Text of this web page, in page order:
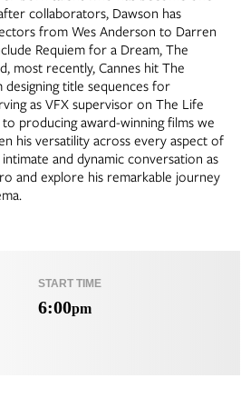
collaborators, Dawson has
from Wes Anderson to Darren
Requiem for a Dream, The
most recently, Cannes hit The
designing title sequences for
as VFX supervisor on The Life
producing award-winning films we
his versatility across every aspect of
and dynamic conversation as
and explore his remarkable journey
START TIME
6:00pm